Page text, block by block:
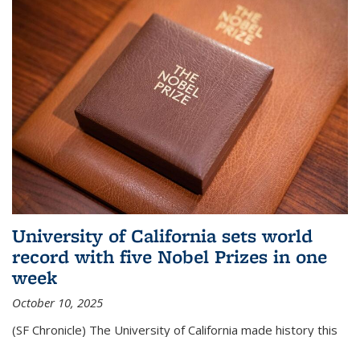
University of California sets world
record with five Nobel Prizes in one
week
October 10, 2025
(SF Chronicle) The University of California made history this